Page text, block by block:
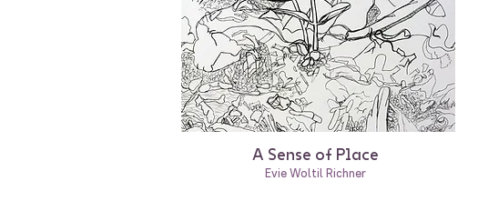
A Sense of Place
Evie Woltil Richner